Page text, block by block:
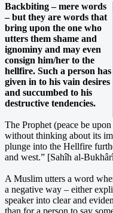
Backbiting – mere words
– but they are words that
bring upon the one who
utters them shame and
ignominy and may even
consign him/her to the
hellfire. Such a person has
given in to his vain desires
and succumbed to his
destructive tendencies.
The Prophet (peace be
without thinking about its
plunge into the Hellfire
and west.” [Sahîh al-
A Muslim utters a word
a negative way – either
speaker into clear and
than for a person to say